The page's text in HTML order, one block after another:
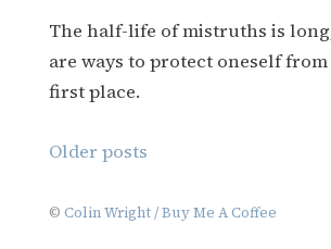
The half-life of mistruths is
are ways to protect oneself
first place.
Posts
Older posts
© Colin Wright/Buy Me A Coffee